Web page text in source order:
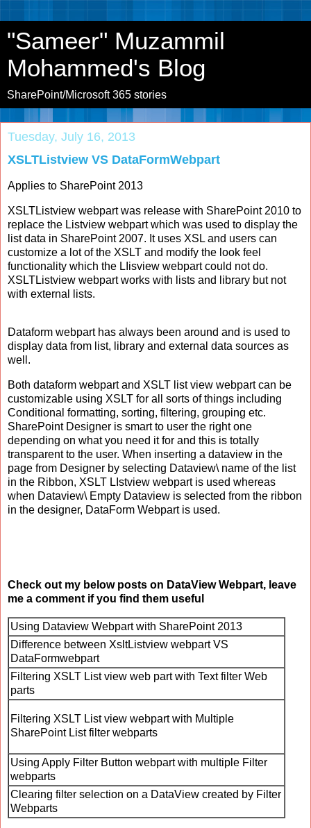
"Sameer" Muzammil
Mohammed's Blog
SharePoint/Microsoft 365 stories
Tuesday, July 16, 2013
XSLTListview VS DataFormWebpart
Applies to SharePoint 2013
XSLTListview webpart was release with SharePoint 2010 to
replace the Listview webpart which was used to display the
list data in SharePoint 2007. It uses XSL and users can
customize a lot of the XSLT and modify the look feel
functionality which the LIisview webpart could not do.
XSLTListview webpart works with lists and library but not
with external lists.
Dataform webpart has always been around and is used to
display data from list, library and external data sources as
well.
Both dataform webpart and XSLT list view webpart can be
customizable using XSLT for all sorts of things including
Conditional formatting, sorting, filtering, grouping etc.
SharePoint Designer is smart to user the right one
depending on what you need it for and this is totally
transparent to the user. When inserting a dataview in the
page from Designer by selecting Dataview\ name of the list
in the Ribbon, XSLT LIstview webpart is used whereas
when Dataview\ Empty Dataview is selected from the ribbon
in the designer, DataForm Webpart is used.
Check out my below posts on DataView Webpart, leave
me a comment if you find them useful
Using Dataview Webpart with SharePoint 2013
Difference between XsltListview webpart VS
DataFormwebpart
Filtering XSLT List view web part with Text filter Web
parts
Filtering XSLT List view webpart with Multiple
SharePoint List filter webparts
Using Apply Filter Button webpart with multiple Filter
webparts
Clearing filter selection on a DataView created by Filter
Webparts